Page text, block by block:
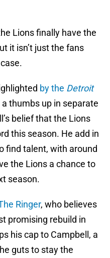
Lions finally have the
it isn’t just the fans
by the Detroit
thumbs up in separate
belief that the Lions
this season. He add in
find talent, with around
the Lions a chance to
season.
Ringer, who believes
promising rebuild in
his cap to Campbell, a
guts to stay the